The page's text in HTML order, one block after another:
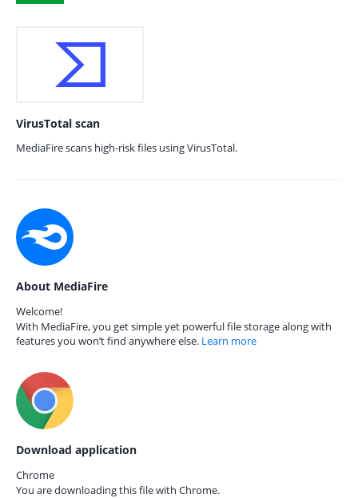
VirusTotal scan
MediaFire scans high-risk files using VirusTotal.
About MediaFire
Welcome!
With MediaFire, you get simple yet powerful file storage along with
features you won’t find anywhere else. Learn more
Download application
Chrome
You are downloading this file with Chrome.